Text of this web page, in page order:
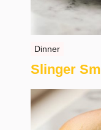
Dinner
Slinger